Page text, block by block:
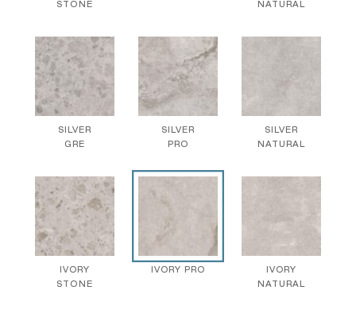
STONE
NATURAL
SILVER
GRE
SILVER
PRO
SILVER
NATURAL
IVORY
STONE
IVORY PRO
IVORY
NATURAL